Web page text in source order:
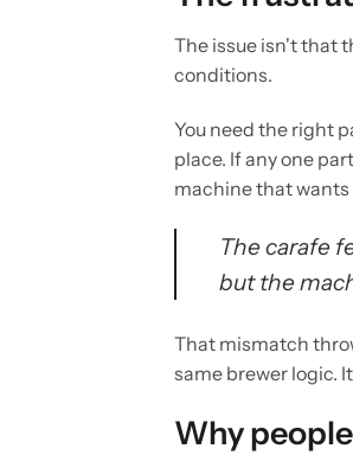
The issue isn't that
conditions.
You need the right
place. If any one
machine that
The carafe
but the
That mismatch
same brewer logic.
Why